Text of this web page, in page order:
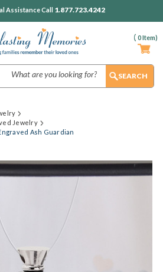
( 0Item)
Assistance Call 1.877.723.4242
Jewelry
Ash Guardian